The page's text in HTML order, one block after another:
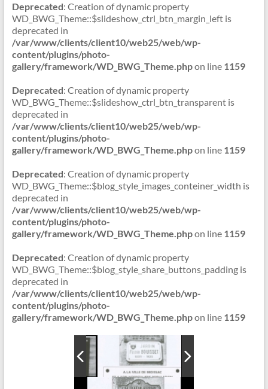
Deprecated: Creation of dynamic property
WD_BWG_Theme::$slideshow_ctrl_btn_margin_left is
deprecated in
/var/www/clients/client10/web25/web/wp-
content/plugins/photo-
gallery/framework/WD_BWG_Theme.phpon line 1159
Deprecated: Creation of dynamic property
WD_BWG_Theme::$slideshow_ctrl_btn_transparent is
deprecated in
/var/www/clients/client10/web25/web/wp-
content/plugins/photo-
gallery/framework/WD_BWG_Theme.phpon line 1159
Deprecated: Creation of dynamic property
WD_BWG_Theme::$blog_style_images_conteiner_width is
deprecated in
/var/www/clients/client10/web25/web/wp-
content/plugins/photo-
gallery/framework/WD_BWG_Theme.phpon line 1159
Deprecated: Creation of dynamic property
WD_BWG_Theme::$blog_style_share_buttons_padding is
deprecated in
/var/www/clients/client10/web25/web/wp-
content/plugins/photo-
gallery/framework/WD_BWG_Theme.phpon line 1159